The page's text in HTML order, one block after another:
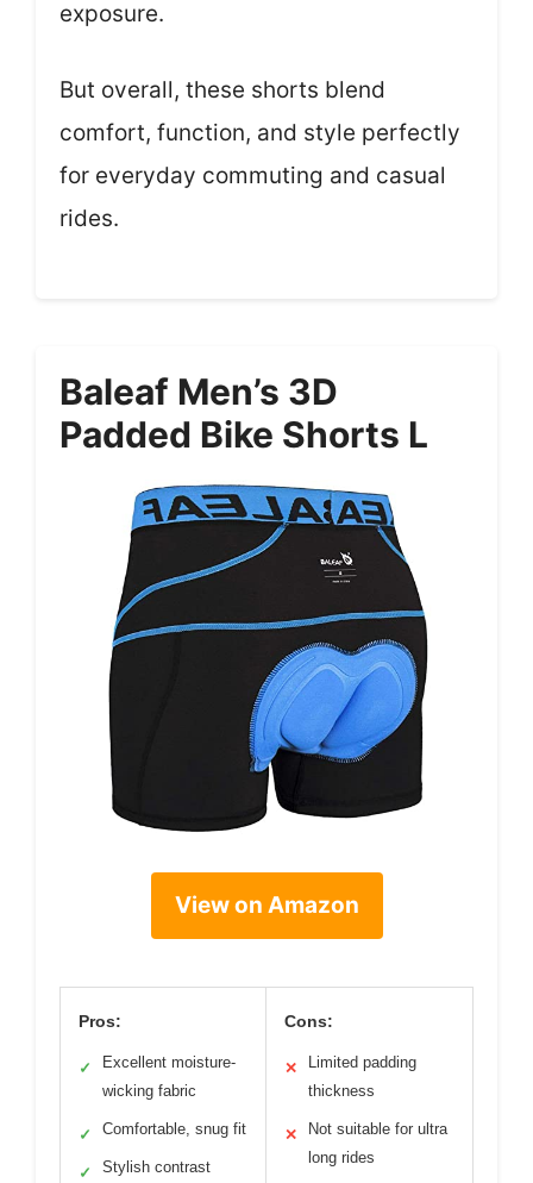
exposure.
But overall, these shorts blend
comfort, function, and style perfectly
for everyday commuting and casual
rides.
Baleaf Men’s 3D
Padded Bike Shorts L
View on Amazon
Pros:
✓
Excellent moisture-
wicking fabric
✓ Comfortable, snug fit
✓
Stylish contrast
Cons:
✕
Limited padding
thickness
✕
Not suitable for ultra
long rides